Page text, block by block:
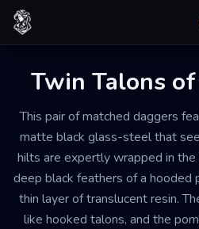
Skip to content
Twin Talons
This pair of matched daggers
matte black glass-steel that
hilts are expertly wrapped in the
deep black feathers of a hooded
thin layer of translucent resin.
like hooked talons, and the